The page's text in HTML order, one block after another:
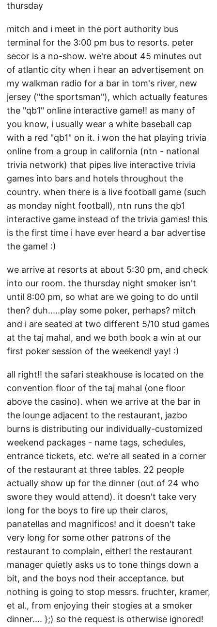
thursday
mitch and i meet in the port authority bus
terminal for the 3:00 pm bus to resorts. peter
secor is a no-show. we're about 45 minutes out
of atlantic city when i hear an advertisement on
my walkman radio for a bar in tom's river, new
jersey ("the sportsman"), which actually features
the "qb1" online interactive game!! as many of
you know, i usually wear a white baseball cap
with a red "qb1" on it. i won the hat playing trivia
online from a group in california (ntn - national
trivia network) that pipes live interactive trivia
games into bars and hotels throughout the
country. when there is a live football game (such
as monday night football), ntn runs the qb1
interactive game instead of the trivia games! this
is the first time i have ever heard a bar advertise
the game! :)
we arrive at resorts at about 5:30 pm, and check
into our room. the thursday night smoker isn't
until 8:00 pm, so what are we going to do until
then? duh.....play some poker, perhaps? mitch
and i are seated at two different 5/10 stud games
at the taj mahal, and we both book a win at our
first poker session of the weekend! yay! :)
all right!! the safari steakhouse is located on the
convention floor of the taj mahal (one floor
above the casino). when we arrive at the bar in
the lounge adjacent to the restaurant, jazbo
burns is distributing our individually-customized
weekend packages - name tags, schedules,
entrance tickets, etc. we're all seated in a corner
of the restaurant at three tables. 22 people
actually show up for the dinner (out of 24 who
swore they would attend). it doesn't take very
long for the boys to fire up their claros,
panatellas and magnificos! and it doesn't take
very long for some other patrons of the
restaurant to complain, either! the restaurant
manager quietly asks us to tone things down a
bit, and the boys nod their acceptance. but
nothing is going to stop messrs. fruchter, kramer,
et al., from enjoying their stogies at a smoker
dinner.... };) so the request is otherwise ignored!